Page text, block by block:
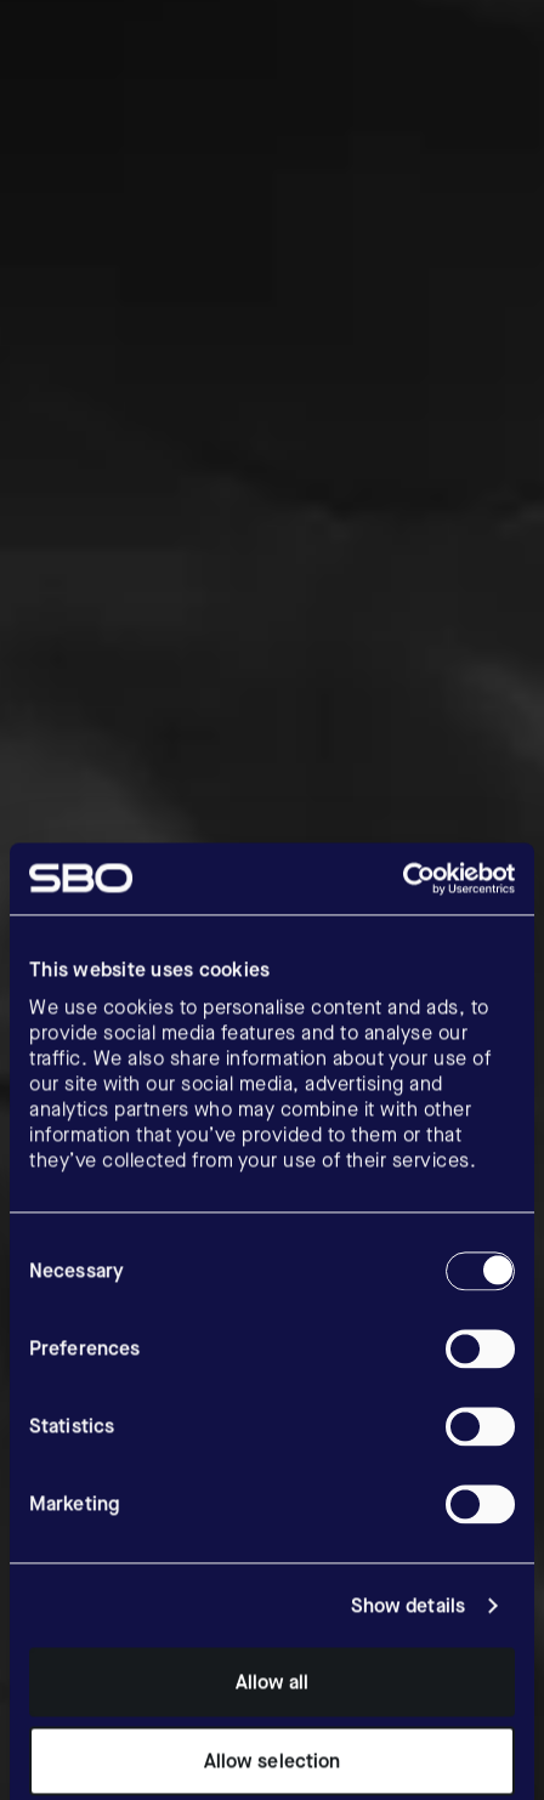
This website uses cookies
We use cookies to personalise content and ads, to
provide social media features and to analyse our
traffic. We also share information about your use of
our site with our social media, advertising and
analytics partners who may combine it with other
information that you’ve provided to them or that
they’ve collected from your use of their services.
Selection
Necessary
Preferences
Statistics
Marketing
Show details
Allow all
Allow selection
News & Media